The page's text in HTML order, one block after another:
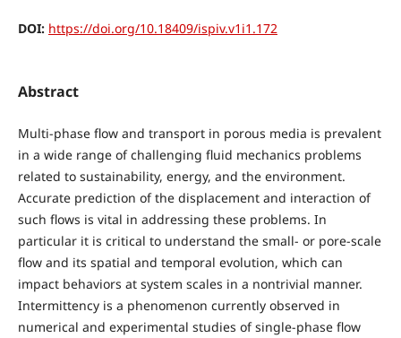
DOI: https://doi.org/10.18409/ispiv.v1i1.172
Abstract
Multi-phase flow and transport in porous media is prevalent
in a wide range of challenging fluid mechanics problems
related to sustainability, energy, and the environment.
Accurate prediction of the displacement and interaction of
such flows is vital in addressing these problems. In
particular it is critical to understand the small- or pore-scale
flow and its spatial and temporal evolution, which can
impact behaviors at system scales in a nontrivial manner.
Intermittency is a phenomenon currently observed in
numerical and experimental studies of single-phase flow